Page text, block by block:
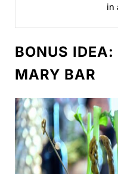
in
BONUS
MARY BAR